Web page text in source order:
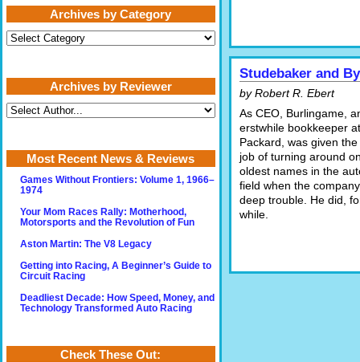
Studebaker and
by Robert R. Ebert
As CEO, Burlingame,
erstwhile bookkeeper at
Packard, was given
job of turning around
oldest names in the
field when the
deep trouble. He did,
while.
Archives by Category
Archives
by
Archives by Reviewer
Most Recent News & Reviews
Games Without Frontiers: Volume 1, 1966–
1974
Your Mom Races Rally: Motherhood,
Motorsports and the Revolution of Fun
Aston Martin: The V8 Legacy
Getting into Racing, A Beginner’s Guide to
Circuit Racing
Deadliest Decade: How Speed, Money, and
Technology Transformed Auto Racing
Check These Out: